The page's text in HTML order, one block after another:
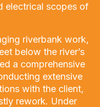
electrical scopes of
riverbank work,
below the river’s
a comprehensive
extensive
with the client,
rework. Under